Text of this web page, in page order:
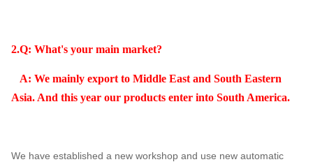
2.Q: What's your main market?
A: We mainly export to Middle East and South Eastern
Asia. And this year our products enter into South America.
We have established a new workshop and use new automatic